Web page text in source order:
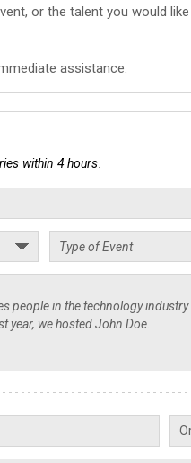
or the talent you would
assistance.
within 4 hours.